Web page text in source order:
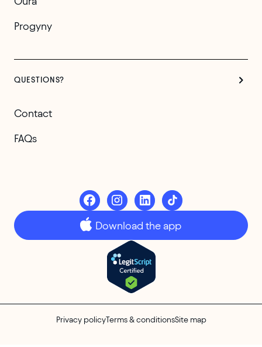
Progyny
QUESTIONS?
Contact
FAQs
Download the app
Privacy policyTerms & conditionsSite map